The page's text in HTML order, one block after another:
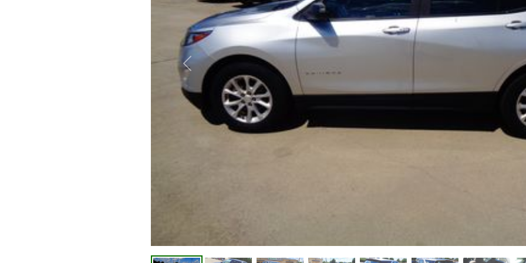
Previous